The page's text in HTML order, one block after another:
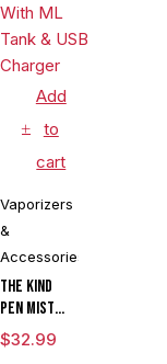
Add
to
cart
Vaporizers
&
Accessories
The Kind
Pen Mist
mAh
Variable
$32.99